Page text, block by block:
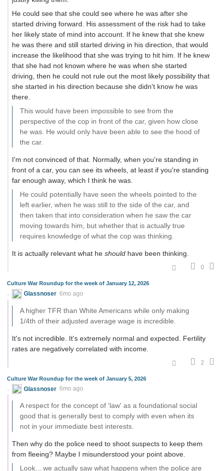
He could see that she could see where he was after she
started driving forward. His assessment of the risk had to take
her likely state of mind into account. If he knew that she knew
he was there and still started driving in his direction, that would
increase the likelihood that she was trying to hit him. If he knew
that she had not known where he was when she started
driving, then he could not rule out the most likely possibility that
she started in his direction because she didn't know he was
there.
This would have been impossible to see from the
perspective of the cop in front of the car, given how close
he was. He would only have been able to see the hood of
the car.
I'm not convinced of that. Normally, when you're standing in
front of a car, you can see its wheels, at least if you're standing
far enough away, which I think he was.
He could potentially have seen the wheels pointed to the
left earlier, when he was still to the side of the car, and
then taken that into consideration when he saw the car
moving towards him, but whether that is actually true
requires knowledge of what the cop was thinking.
It is actually relevant what he should have been thinking.
0
Culture War Roundup for the week of January 12, 2026
Glassnoser 6mo ago
A higher TFR than White Americans while only making
1/4th of their adjusted average wage is incredible.
It's not incredible. It's extremely normal and expected. Fertility
rates are negatively correlated with income.
2
Culture War Roundup for the week of January 5, 2026
Glassnoser 6mo ago
A respect for the concept of 'law' as a foundational social
good that is generally best to comply with even when its
not in your immediate best interests.
Then why do the police need to shoot suspects to keep them
from fleeing? Maybe I misunderstood your point above.
Look... we actually saw what happens when the police are